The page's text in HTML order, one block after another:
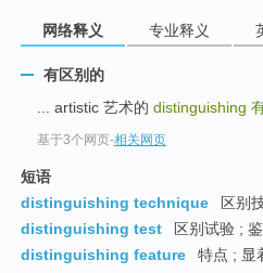
网络释义 专业释义
有区别的
... artistic 艺术的 distinguishing
基于3个网页-相关网页
短语
distinguishing technique
区别
distinguishing test
区别试验 ;
distinguishing feature
特点 ; 显